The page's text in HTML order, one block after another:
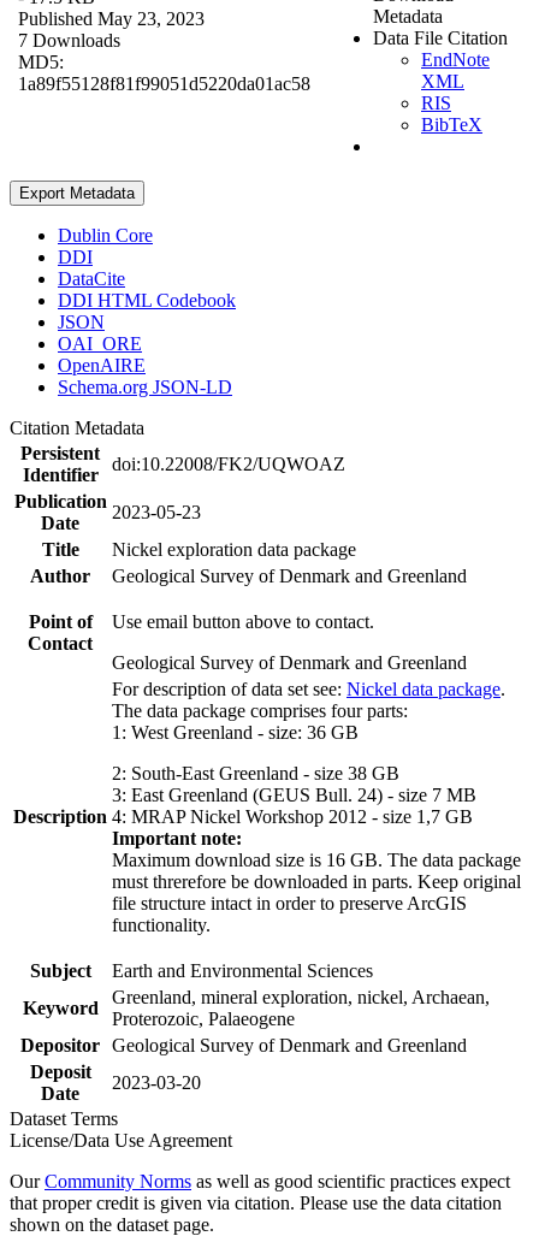
Published May 23, 2023
7 Downloads
MD5:
1a89f55128f81f99051d5220da01ac58
Metadata
Data File Citation
EndNote
XML
RIS
BibTeX
Export Metadata
Dublin Core
DDI
DataCite
DDI HTML Codebook
JSON
OAI_ORE
OpenAIRE
Schema.org JSON-LD
Citation Metadata
Persistent
Identifier
doi:10.22008/FK2/UQWOAZ
Publication
Date
2023-05-23
Title
Nickel exploration data package
Author
Geological Survey of Denmark and Greenland
Point of
Contact
Use email button above to contact.
Geological Survey of Denmark and Greenland
Description
For description of data set see: Nickel data package.
The data package comprises four parts:
1: West Greenland - size: 36 GB
2: South-East Greenland - size 38 GB
3: East Greenland (GEUS Bull. 24) - size 7 MB
4: MRAP Nickel Workshop 2012 - size 1,7 GB
Important note:
Maximum download size is 16 GB. The data package
must threrefore be downloaded in parts. Keep original
file structure intact in order to preserve ArcGIS
functionality.
Subject
Earth and Environmental Sciences
Keyword
Greenland, mineral exploration, nickel, Archaean,
Proterozoic, Palaeogene
Depositor Geological Survey of Denmark and Greenland
Deposit
Date
2023-03-20
Dataset Terms
License/Data Use Agreement
OurCommunity Norms as well as good scientific practices expect
that proper credit is given via citation. Please use the data citation
shown on the dataset page.